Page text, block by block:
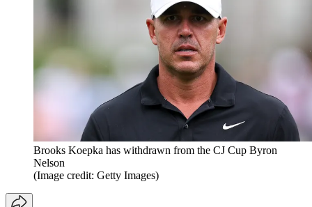
Brooks Koepka has withdrawn from the CJ Cup Byron
Nelson
(Image credit: Getty Images)